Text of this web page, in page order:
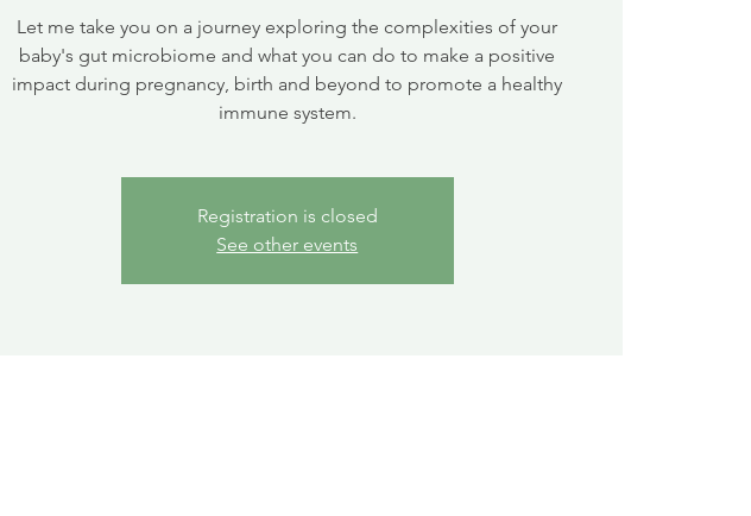
Let me take you on a journey exploring the complexities of your
baby's gut microbiome and what you can do to make a positive
impact during pregnancy, birth and beyond to promote a healthy
immune system.
Registration is closed
See other events